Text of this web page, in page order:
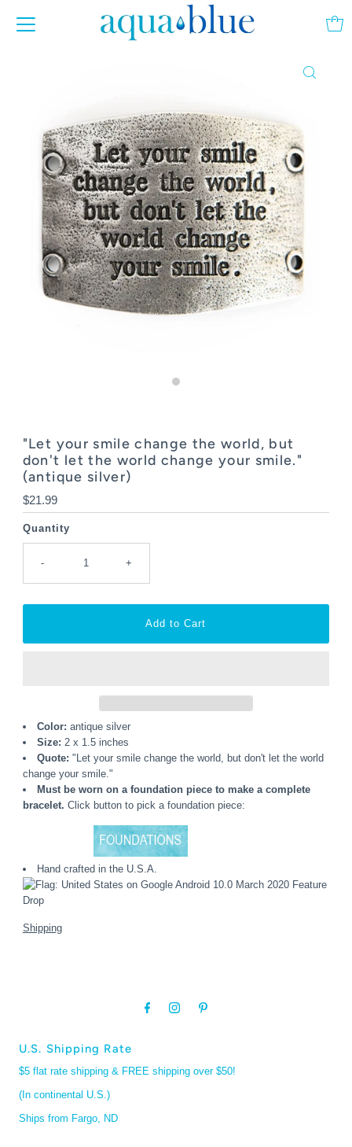
"Let your smile change the world, but
don't let the world change your smile."
(antique silver)
Regular
Price
$21.99
Quantity
- +
Color: antique silver
Size: 2 x 1.5 inches
Quote: "Let your smile change the world, but don't let the world
change your smile."
Must be worn on a foundation piece to make a complete
bracelet. Click button to pick a foundation piece:
Hand crafted in the U.S.A.
Shipping
U.S. Shipping Rate
$5 flat rate shipping & FREE shipping over $50!
(In continental U.S.)
Ships from Fargo, ND